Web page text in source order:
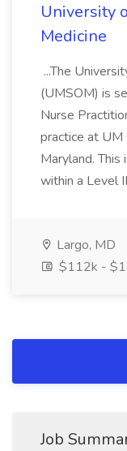
University
Medicine
...The
(UMSOM) is
Nurse
practice at UM
Maryland.
within a Level
Largo, MD
$112k -
Job